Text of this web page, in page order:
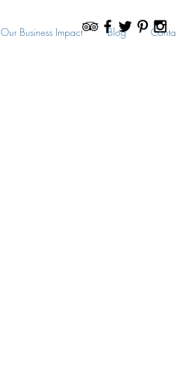
Our Business Impact Blog